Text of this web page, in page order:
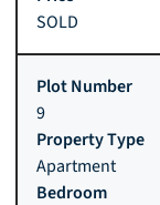
SOLD
9
Apartment